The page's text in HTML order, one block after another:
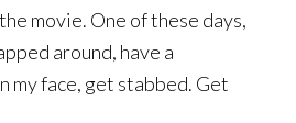
movie. One of these days,
around, have a
my face, get stabbed. Get